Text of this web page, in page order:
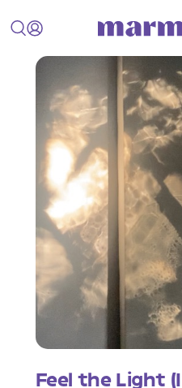
Feel the Light